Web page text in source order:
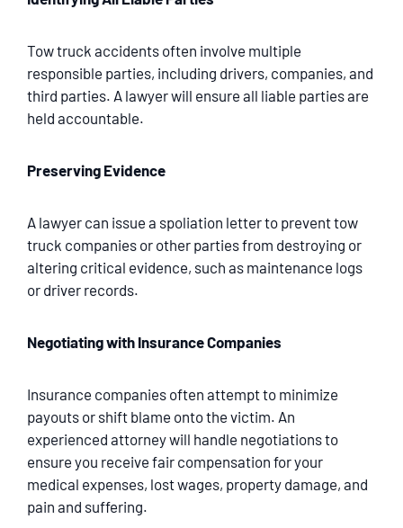
Tow truck accidents often involve multiple
responsible parties, including drivers, companies, and
third parties. A lawyer will ensure all liable parties are
held accountable.
Preserving Evidence
A lawyer can issue a spoliation letter to prevent tow
truck companies or other parties from destroying or
altering critical evidence, such as maintenance logs
or driver records.
Negotiating with Insurance Companies
Insurance companies often attempt to minimize
payouts or shift blame onto the victim. An
experienced attorney will handle negotiations to
ensure you receive fair compensation for your
medical expenses, lost wages, property damage, and
pain and suffering.